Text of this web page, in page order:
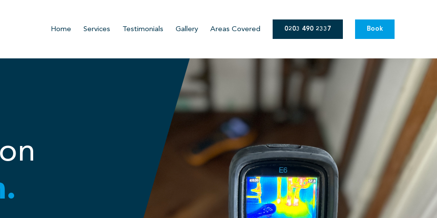
Home Services Testimonials Gallery Areas Covered 0203 490 2337 Book